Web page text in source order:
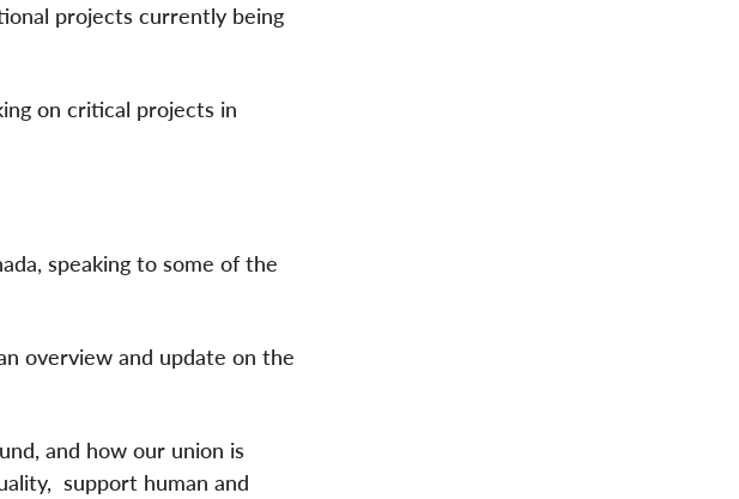
projects currently being
on critical projects in
speaking to some of the
overview and update on the
and how our union is
support human and